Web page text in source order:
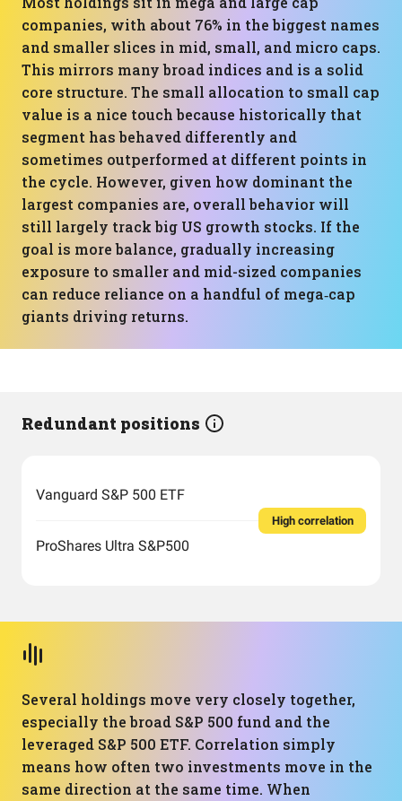
companies, with about 76% in the biggest names
and smaller slices in mid, small, and micro caps.
This mirrors many broad indices and is a solid
core structure. The small allocation to small cap
value is a nice touch because historically that
segment has behaved differently and
sometimes outperformed at different points in
the cycle. However, given how dominant the
largest companies are, overall behavior will
still largely track big US growth stocks. If the
goal is more balance, gradually increasing
exposure to smaller and mid-sized companies
can reduce reliance on a handful of mega‑cap
giants driving returns.
Redundant positions
Vanguard S&P 500 ETF
ProShares Ultra S&P500
High correlation
Several holdings move very closely together,
especially the broad S&P 500 fund and the
leveraged S&P 500 ETF. Correlation simply
means how often two investments move in the
same direction at the same time. When